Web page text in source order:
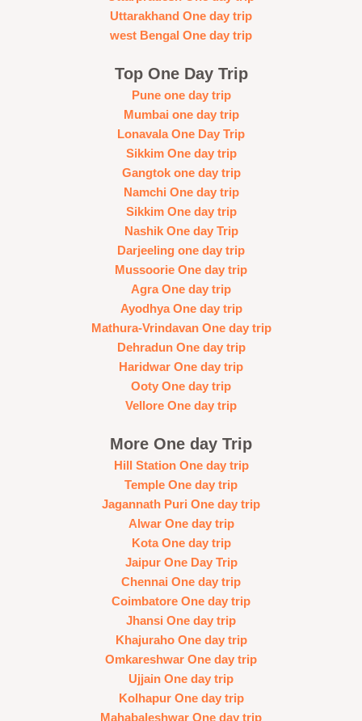
Uttarakhand One day trip
west Bengal One day trip
Top One Day Trip
Pune one day trip
Mumbai one day trip
Lonavala One Day Trip
Sikkim One day trip
Gangtok one day trip
Namchi One day trip
Sikkim One day trip
Nashik One day Trip
Darjeeling one day trip
Mussoorie One day trip
Agra One day trip
Ayodhya One day trip
Mathura-Vrindavan One day trip
Dehradun One day trip
Haridwar One day trip
Ooty One day trip
Vellore One day trip
More One day Trip
Hill Station One day trip
Temple One day trip
Jagannath Puri One day trip
Alwar One day trip
Kota One day trip
Jaipur One Day Trip
Chennai One day trip
Coimbatore One day trip
Jhansi One day trip
Khajuraho One day trip
Omkareshwar One day trip
Ujjain One day trip
Kolhapur One day trip
Mahabaleshwar One day trip